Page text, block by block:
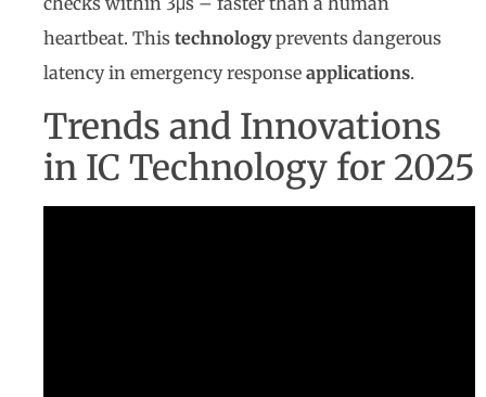
heartbeat. This technologyprevents dangerous
latency in emergency response applications.
Trends and Innovations
in IC Technology for 2025